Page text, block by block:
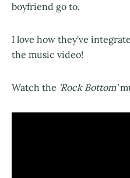
boyfriend go to.
I love how they've
the music video!
Watch the 'Rock Bottom'